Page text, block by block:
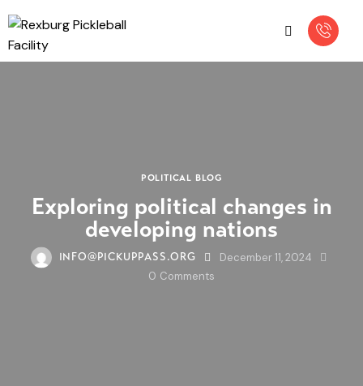
POLITICAL BLOG
Exploring political changes in
developing nations
INFO@PICKUPPASS.ORG
December 11, 2024
0 Comments